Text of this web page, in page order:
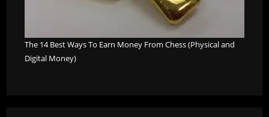
The 14 Best Ways To Earn Money From Chess (Physical and
Digital Money)